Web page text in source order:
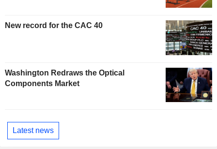
New record for the CAC 40
Washington Redraws the Optical
Components Market
Latest news